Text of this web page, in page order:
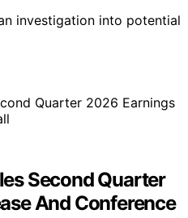
investigation into potential
Second Quarter
And Conference